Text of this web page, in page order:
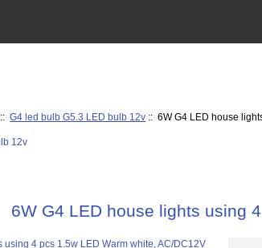
::G4 led bulb G5.3 LED bulb 12v :: 6W G4 LED house
6W G4 LED house lights using